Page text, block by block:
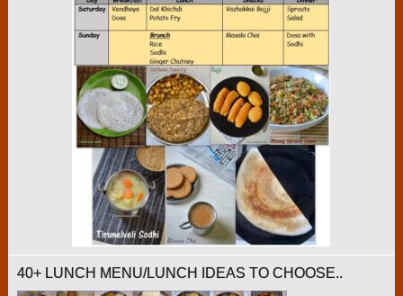
40+ LUNCH MENU/LUNCH IDEAS TO CHOOSE..